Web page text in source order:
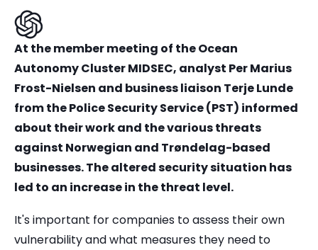
At the member meeting of the Ocean
Autonomy Cluster MIDSEC, analyst Per Marius
Frost-Nielsen and business liaison Terje Lunde
from the Police Security Service (PST) informed
about their work and the various threats
against Norwegian and Trøndelag-based
businesses. The altered security situation has
led to an increase in the threat level.
It's important for companies to assess their own
vulnerability and what measures they need to